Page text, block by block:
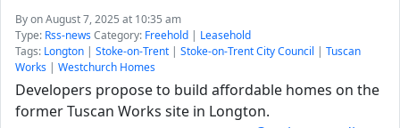
Byon August 7, 2025 at 10:35 am
Type: Rss-newsCategory: Freehold | Leasehold
Tags: Longton | Stoke-on-Trent | Stoke-on-Trent City Council | Tuscan
Works | Westchurch Homes
Developers propose to build affordable homes on the
former Tuscan Works site in Longton.